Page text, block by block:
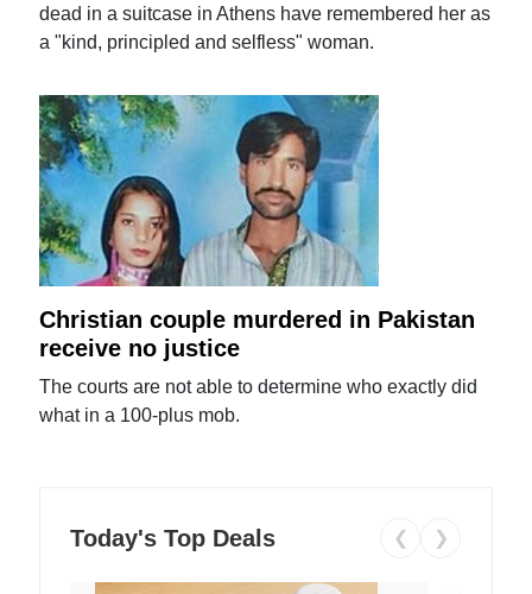
dead in a suitcase in Athens have remembered her as
a "kind, principled and selfless" woman.
Christian couple murdered in Pakistan
receive no justice
The courts are not able to determine who exactly did
what in a 100-plus mob.
Today's Top Deals ❮ ❯